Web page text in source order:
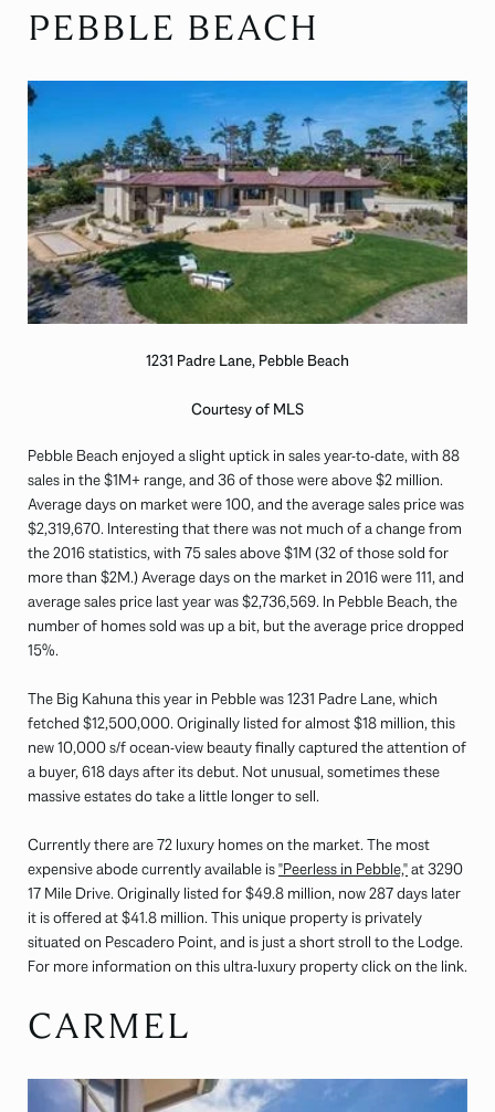
PEBBLE BEACH
1231 Padre Lane, Pebble Beach
Courtesy of MLS
Pebble Beach enjoyed a slight uptick in sales year-to-date, with 88
sales in the $1M+ range, and 36 of those were above $2 million.
Average days on market were 100, and the average sales price was
$2,319,670. Interesting that there was not much of a change from
the 2016 statistics, with 75 sales above $1M (32 of those sold for
more than $2M.) Average days on the market in 2016 were 111, and
average sales price last year was $2,736,569. In Pebble Beach, the
number of homes sold was up a bit, but the average price dropped
15%.
The Big Kahuna this year in Pebble was 1231 Padre Lane, which
fetched $12,500,000. Originally listed for almost $18 million, this
new 10,000 s/f ocean-view beauty finally captured the attention of
a buyer, 618 days after its debut. Not unusual, sometimes these
massive estates do take a little longer to sell.
Currently there are 72 luxury homes on the market. The most
expensive abode currently available is"Peerless in Pebble,"at 3290
17 Mile Drive. Originally listed for $49.8 million, now 287 days later
it is offered at $41.8 million. This unique property is privately
situated on Pescadero Point, and is just a short stroll to the Lodge.
For more information on this ultra-luxury property click on the link.
CARMEL